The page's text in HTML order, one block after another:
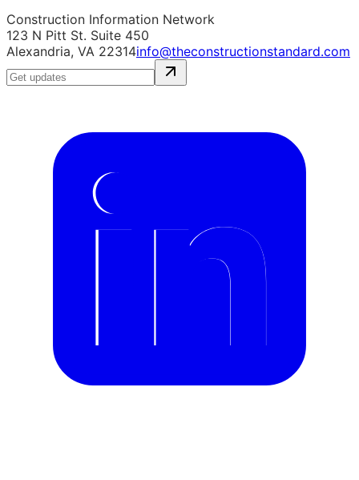
Construction Information Network
123 N Pitt St. Suite 450
Alexandria, VA 22314info@theconstructionstandard.com